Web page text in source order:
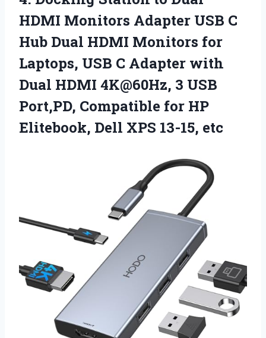
HDMI Monitors Adapter USB C
Hub Dual HDMI Monitors for
Laptops, USB C Adapter with
Dual HDMI 4K@60Hz, 3 USB
Port,PD, Compatible for HP
Elitebook, Dell XPS 13-15, etc